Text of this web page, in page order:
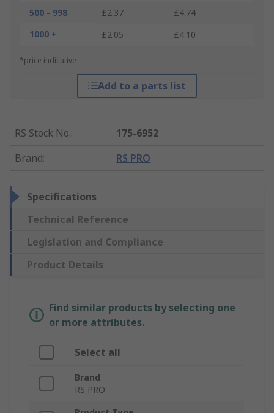
500 - 998
£2.37
£4.74
1000 +
£2.05 £4.10
*price indicative
Add to a parts list
RS Stock No.:
175-6952
Brand: RS PRO
Specifications
Technical Reference
Legislation and Compliance
Product Details
Find similar products by selecting one
or more attributes.
Select all
Brand
RS PRO